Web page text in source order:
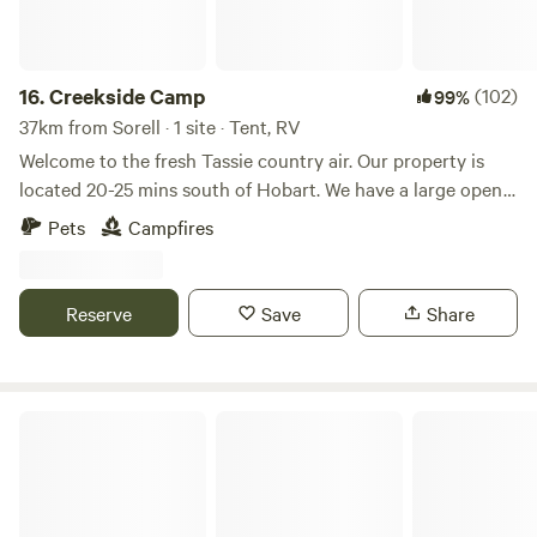
16.Creekside Camp 99%(102)
37km from Sorell · 1 site · Tent, RV
Welcome to the fresh Tassie country air. Our property is
located 20-25 mins south of Hobart. We have a large open
green paddock skirted by a lovely creek for you to camp on.
We have lots of wallabies and possums, and if you're lucky
Longley Hotel which serves meals and has regular live
music. 1.5km to Sandfly General Store. 10 minutes drive to a
Pets Campfires
Reserve Save Share